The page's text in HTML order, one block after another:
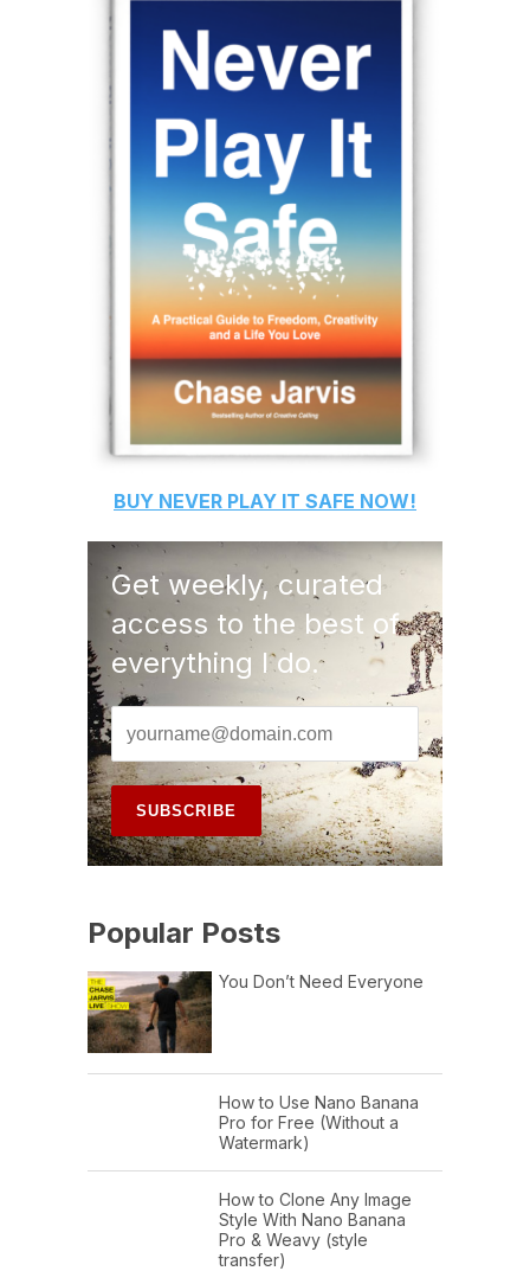
BUY NEVER PLAY IT SAFE NOW!
Get weekly, curated
access to the best of
everything I do.
Popular Posts
You Don’t Need Everyone
How to Use Nano Banana
Pro for Free (Without a
Watermark)
How to Clone Any Image
Style With Nano Banana
Pro & Weavy (style
transfer)